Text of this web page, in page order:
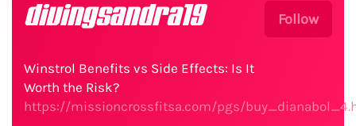
Follow
divingsandra19
Winstrol Benefits vs Side Effects: Is It
Worth the Risk?
https://missioncrossfitsa.com/pgs/